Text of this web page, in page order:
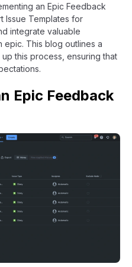
an Epic Feedback
Issue Templates for
integrate valuable
epic. This blog outlines a
this process, ensuring that
Epic Feedback